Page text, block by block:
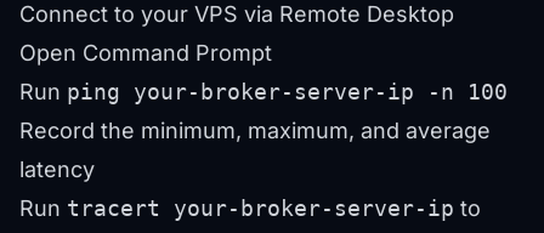
Connect to your VPS via Remote Desktop
Open Command Prompt
Run ping your-broker-server-ip -n 100
Record the minimum, maximum, and average
latency
Run tracert your-broker-server-ip to